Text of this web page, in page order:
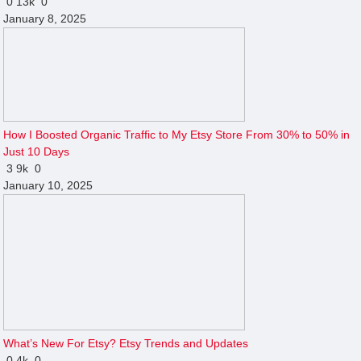
January 8, 2025
How I Boosted Organic Traffic to My Etsy Store From 30% to 50% in
Just 10 Days
39k 0
January 10, 2025
What’s New For Etsy? Etsy Trends and Updates